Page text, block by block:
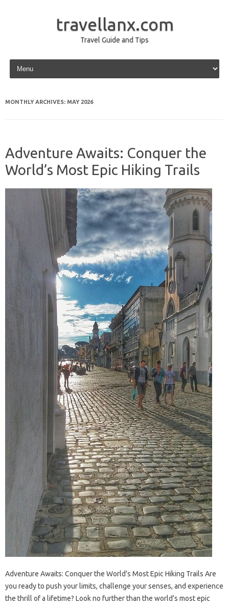
travellanx.com
Travel Guide and Tips
Skip to content
MONTHLY ARCHIVES: MAY 2026
Adventure Awaits: Conquer the
World’s Most Epic Hiking Trails
Adventure Awaits: Conquer the World’s Most Epic Hiking Trails Are
you ready to push your limits, challenge your senses, and experience
the thrill of a lifetime? Look no further than the world’s most epic